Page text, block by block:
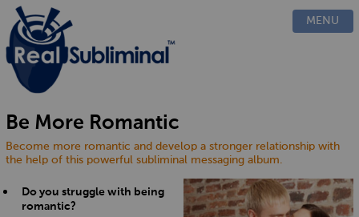
MENU
PRODUCTS
CUSTOM
HOW IT WORKS
EVIDENCE
FAQ
CONTACT US
Be More Romantic
Become more romantic and develop a stronger relationship with
the help of this powerful subliminal messaging album.
Do you struggle with being
romantic?